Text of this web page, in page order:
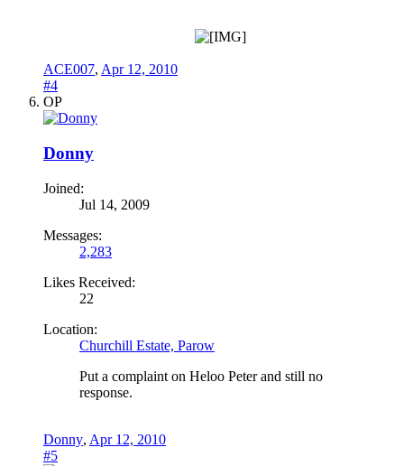
ACE007, Apr 12, 2010
#4
OP
Donny
Joined:
Jul 14, 2009
Messages:
2,283
Likes Received:
22
Location:
Churchill Estate, Parow
Put a complaint on Heloo Peter and still no
response.
Donny, Apr 12, 2010
#5